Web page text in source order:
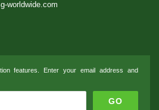
worldwide.com
features. Enter your email address and